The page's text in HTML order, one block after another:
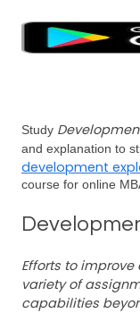
Study
and explanation to
development
course for online
Efforts to
variety of
capabilities